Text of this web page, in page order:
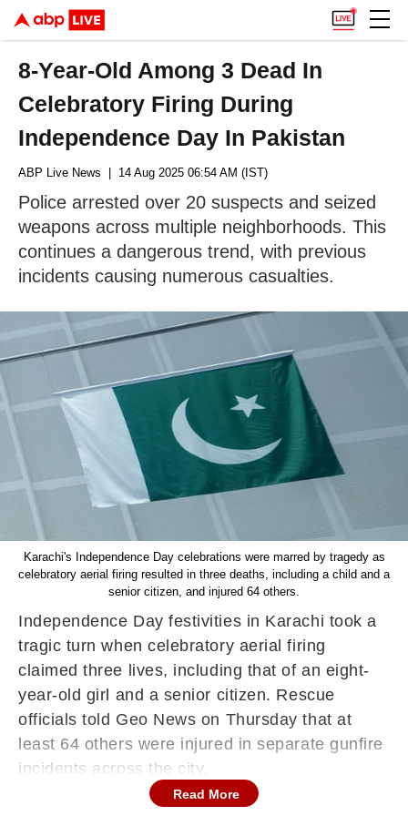
8-Year-Old Among 3 Dead In
Celebratory Firing During
Independence Day In Pakistan
ABP Live News | 14 Aug 2025 06:54 AM (IST)
Police arrested over 20 suspects and seized
weapons across multiple neighborhoods. This
continues a dangerous trend, with previous
incidents causing numerous casualties.
Karachi's Independence Day celebrations were marred by tragedy as
celebratory aerial firing resulted in three deaths, including a child and a
senior citizen, and injured 64 others.
Independence Day festivities in Karachi took a
tragic turn when celebratory aerial firing
claimed three lives, including that of an eight-
year-old girl and a senior citizen. Rescue
officials told Geo News on Thursday that at
least 64 others were injured in separate gunfire
incidents across the city.
According to local reports, the young girl was
Read More